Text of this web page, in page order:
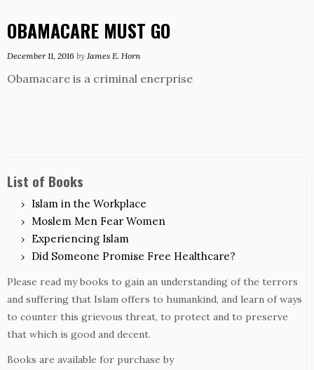
OBAMACARE MUST GO
December 11, 2016 by James E. Horn
Obamacare is a criminal enerprise
List of Books
Islam in the Workplace
Moslem Men Fear Women
Experiencing Islam
Did Someone Promise Free Healthcare?
Please read my books to gain an understanding of the terrors
and suffering that Islam offers to humankind, and learn of ways
to counter this grievous threat, to protect and to preserve
that which is good and decent.
Books are available for purchase by